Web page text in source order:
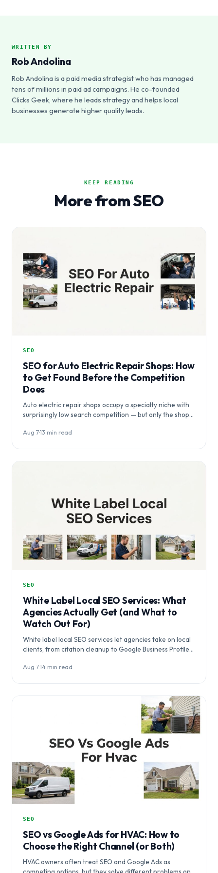
WRITTEN BY
Rob Andolina
Rob Andolina is a paid media strategist who has managed
tens of millions in paid ad campaigns. He co-founded
Clicks Geek, where he leads strategy and helps local
businesses generate higher quality leads.
KEEP READING
More from SEO
SEO
SEO for Auto Electric Repair Shops: How
to Get Found Before the Competition
Does
Auto electric repair shops occupy a specialty niche with
surprisingly low search competition — but only the shops
Aug 7·13 min read
SEO
White Label Local SEO Services: What
Agencies Actually Get (and What to
Watch Out For)
White label local SEO services let agencies take on local
clients, from citation cleanup to Google Business Profile
Aug 7·14 min read
SEO
SEO vs Google Ads for HVAC: How to
Choose the Right Channel (or Both)
HVAC owners often treat SEO and Google Ads as